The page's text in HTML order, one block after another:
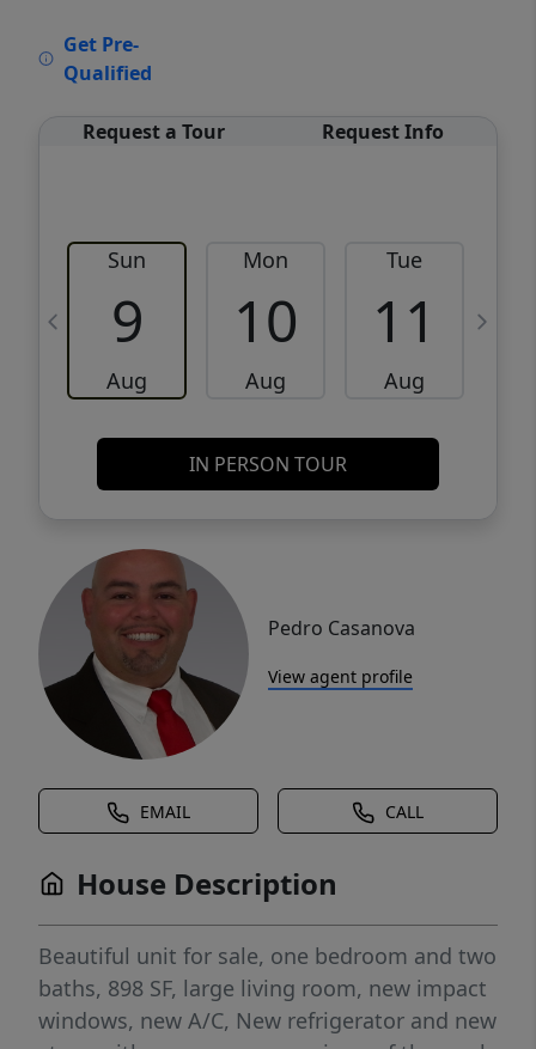
Get Pre-
Qualified
Request a Tour Request Info
Sun
9
Aug
Mon
10
Aug
Tue
11
Aug
IN PERSON TOUR
Pedro Casanova
View agent profile
EMAIL CALL
House Description
Beautiful unit for sale, one bedroom and two
baths, 898 SF, large living room, new impact
windows, new A/C, New refrigerator and new